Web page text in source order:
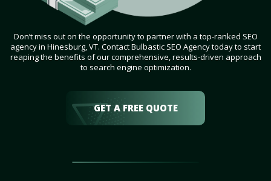
Don’t miss out on the opportunity to partner with a top-ranked SEO
agency in Hinesburg, VT. Contact Bulbastic SEO Agency today to start
reaping the benefits of our comprehensive, results-driven approach
to search engine optimization.
GET A FREE QUOTE